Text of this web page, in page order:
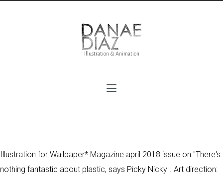
Illustration & Animation
Illustration for Wallpaper* Magazine april 2018 issue on "There's
nothing fantastic about plastic, says Picky Nicky". Art direction: